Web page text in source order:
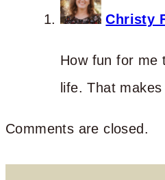
Christy
How fun for me
life. That makes
Comments are closed.